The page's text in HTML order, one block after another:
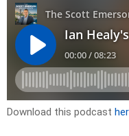
Download this podcast